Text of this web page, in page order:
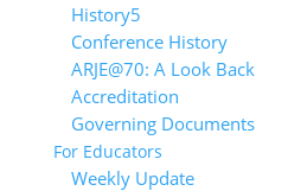
History
Conference History
ARJE@70: A Look Back
Accreditation
Governing Documents
For Educators
Weekly Update